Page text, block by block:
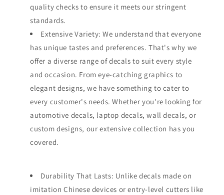
quality checks to ensure it meets our stringent
standards.
Extensive Variety: We understand that everyone
has unique tastes and preferences. That's why we
offer a diverse range of decals to suit every style
and occasion. From eye-catching graphics to
elegant designs, we have something to cater to
every customer's needs. Whether you're looking for
automotive decals, laptop decals, wall decals, or
custom designs, our extensive collection has you
covered.
Durability That Lasts: Unlike decals made on
imitation Chinese devices or entry-level cutters like